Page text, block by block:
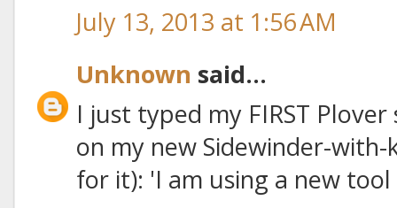
July 13, 2013 at 1:56 AM
Unknown said...
I just typed my FIRST
on my new Sidewinder-
for it): 'I am using a new